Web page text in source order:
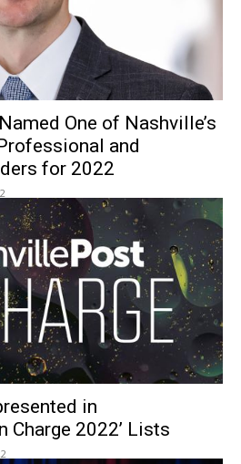
One of Nashville’s
and
for 2022
in
Charge 2022’ Lists